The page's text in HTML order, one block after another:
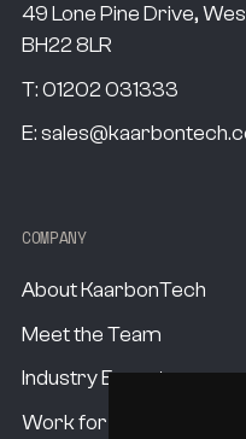
49 Lone Pine Drive,
BH22 8LR
T:01202 031333
E:
COMPANY
About KaarbonTech
Meet the Team
Industry Experts
Work for us